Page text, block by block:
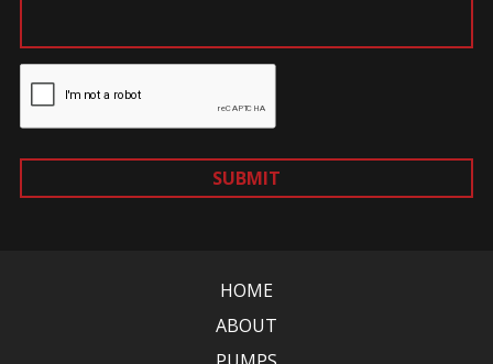
SUBMIT
HOME
ABOUT